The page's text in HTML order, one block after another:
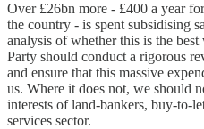
Over £26bn more - £400 a year
the country - is spent subsidising
analysis of whether this is the
Party should conduct a rigorous
and ensure that this massive
us. Where it does not, we should
interests of land-bankers, buy-to-
services sector.